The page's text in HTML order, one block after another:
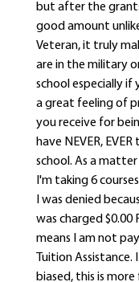
but after the
good amount
Veteran, it truly
are in the military
school especially if
a great feeling of
you receive for
have NEVER,
school. As a
I'm taking 6
I was denied
was charged $0.00
means I am not
Tuition
biased, this is